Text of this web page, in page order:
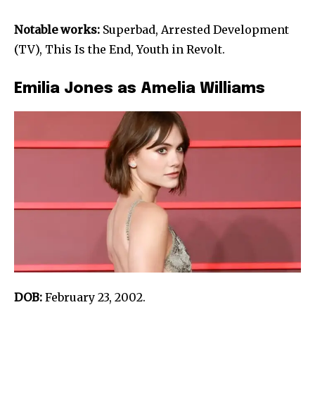
Notable works: Superbad, Arrested Development
(TV), This Is the End, Youth in Revolt.
Emilia Jones as Amelia Williams
DOB: February 23, 2002.